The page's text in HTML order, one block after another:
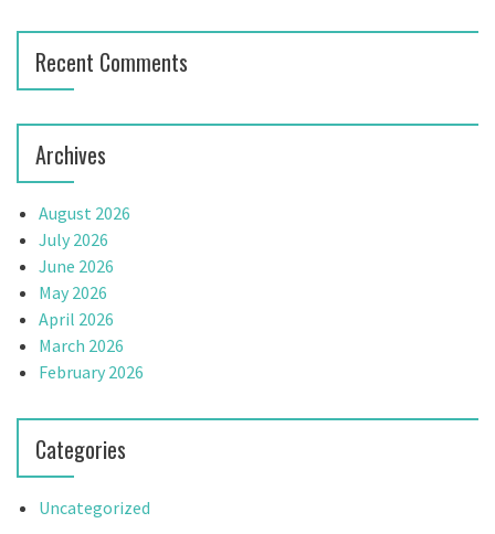
n
Recent Comments
Archives
August 2026
July 2026
June 2026
May 2026
April 2026
March 2026
February 2026
Categories
Uncategorized